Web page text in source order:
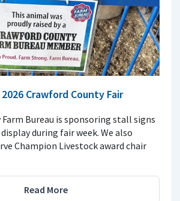
Crawford County Fair
Bureau is sponsoring stall signs
during fair week. We also
Champion Livestock award chair
Read More